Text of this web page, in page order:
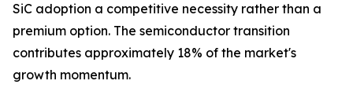
SiC adoption a competitive necessity rather than a
premium option. The semiconductor transition
contributes approximately 18% of the market's
growth momentum.